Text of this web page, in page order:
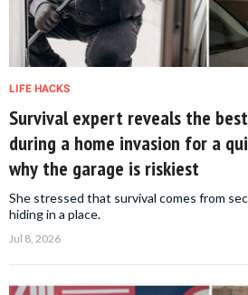
LIFE HACKS
Survival expert reveals the
during a home invasion for a
why the garage is riskiest
She stressed that survival comes from
hiding in a place.
Jul 8, 2026